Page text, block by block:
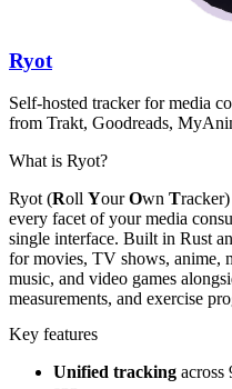
Ryot
Self-hosted tracker for media
from Trakt, Goodreads,
What is Ryot?
Ryot (Roll YourOwn T
every facet of your media
single interface. Built in Rust
for movies, TV shows, anime,
music, and video games
measurements, and exercise
Key features
Unified tracking across